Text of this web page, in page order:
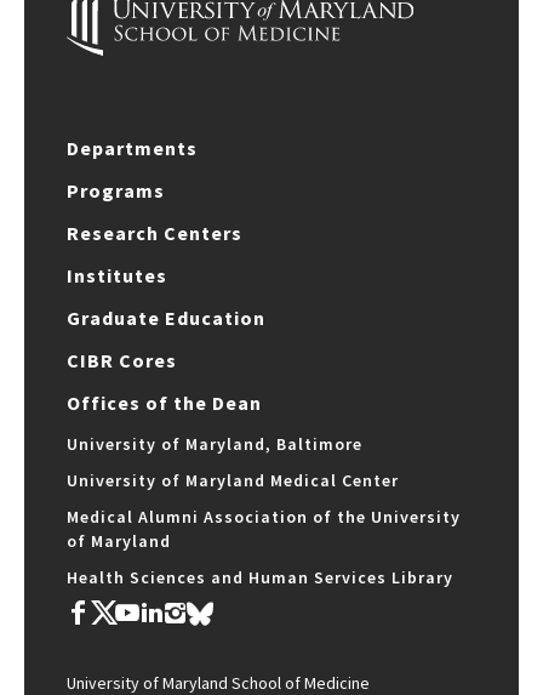
Departments
Programs
Research Centers
Institutes
Graduate Education
CIBR Cores
Offices of the Dean
University of Maryland, Baltimore
University of Maryland Medical Center
Medical Alumni Association of the University
of Maryland
Health Sciences and Human Services Library
University of Maryland School of Medicine